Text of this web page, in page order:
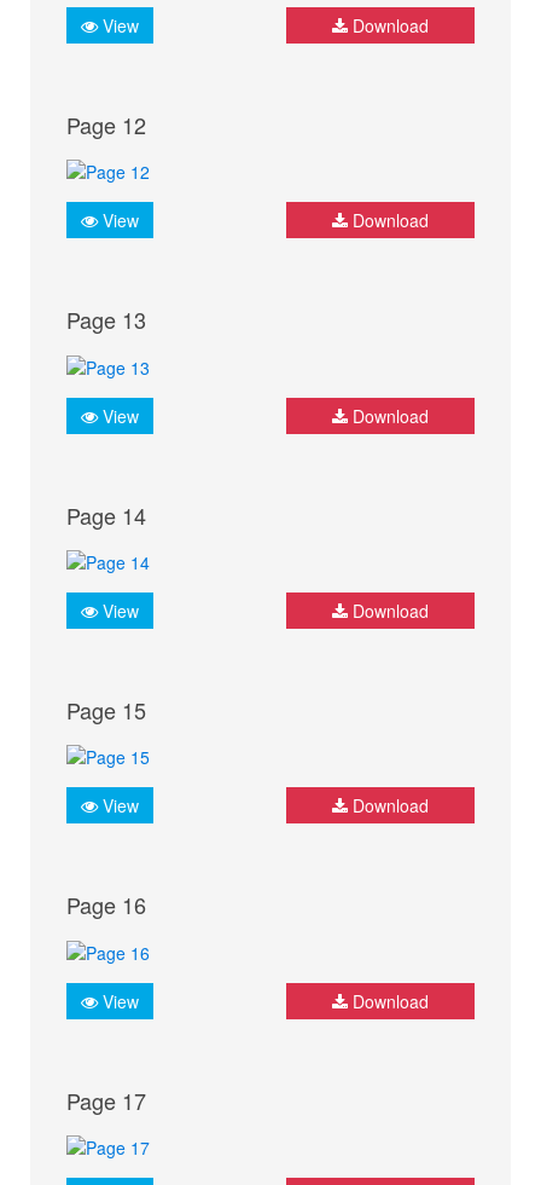
View Download
Page 12
View Download
Page 13
View Download
Page 14
View Download
Page 15
View Download
Page 16
View Download
Page 17